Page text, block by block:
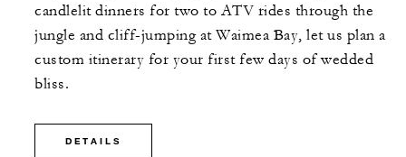
candlelit dinners for two to ATV rides through the
jungle and cliff-jumping at Waimea Bay, let us plan a
custom itinerary for your first few days of wedded
bliss.
DETAILS